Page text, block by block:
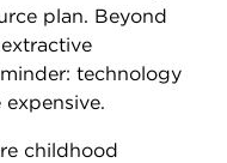
plan. Beyond
technology
childhood